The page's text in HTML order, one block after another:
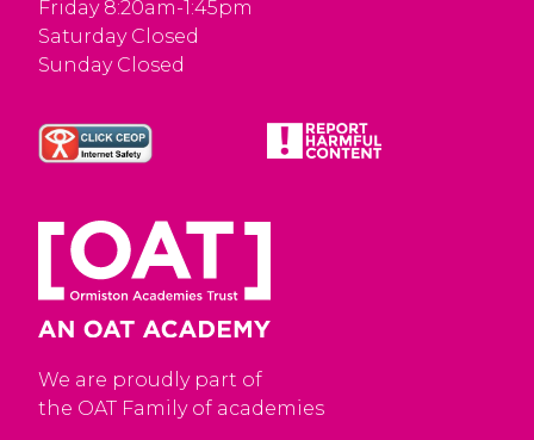
Friday 8:20am-1:45pm
Saturday Closed
Sunday Closed
We are proudly part of
the OAT Family of academies